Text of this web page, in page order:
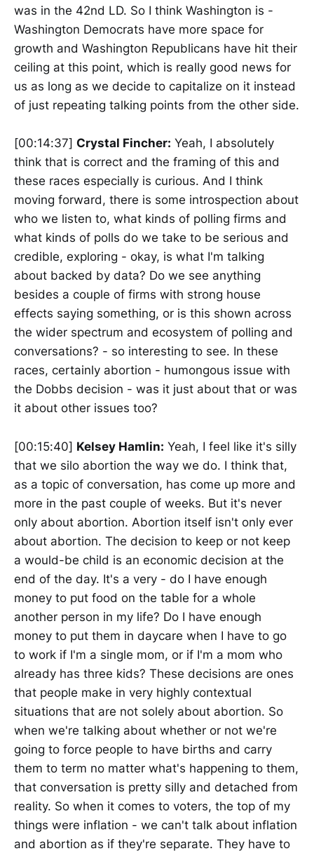
was in the 42nd LD. So I think Washington is -
Washington Democrats have more space for
growth and Washington Republicans have hit their
ceiling at this point, which is really good news for
us as long as we decide to capitalize on it instead
of just repeating talking points from the other side.
[00:14:37] Crystal Fincher: Yeah, I absolutely
think that is correct and the framing of this and
these races especially is curious. And I think
moving forward, there is some introspection about
who we listen to, what kinds of polling firms and
what kinds of polls do we take to be serious and
credible, exploring - okay, is what I'm talking
about backed by data? Do we see anything
besides a couple of firms with strong house
effects saying something, or is this shown across
the wider spectrum and ecosystem of polling and
conversations? - so interesting to see. In these
races, certainly abortion - humongous issue with
the Dobbs decision - was it just about that or was
it about other issues too?
[00:15:40] Kelsey Hamlin: Yeah, I feel like it's silly
that we silo abortion the way we do. I think that,
as a topic of conversation, has come up more and
more in the past couple of weeks. But it's never
only about abortion. Abortion itself isn't only ever
about abortion. The decision to keep or not keep
a would-be child is an economic decision at the
end of the day. It's a very - do I have enough
money to put food on the table for a whole
another person in my life? Do I have enough
money to put them in daycare when I have to go
to work if I'm a single mom, or if I'm a mom who
already has three kids? These decisions are ones
that people make in very highly contextual
situations that are not solely about abortion. So
when we're talking about whether or not we're
going to force people to have births and carry
them to term no matter what's happening to them,
that conversation is pretty silly and detached from
reality. So when it comes to voters, the top of my
things were inflation - we can't talk about inflation
and abortion as if they're separate. They have to